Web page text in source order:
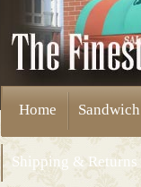
Home
Shipping & Returns